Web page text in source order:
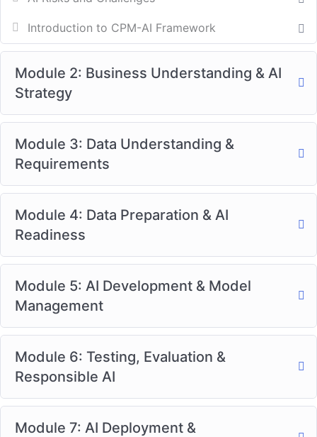
Introduction to CPM-AI Framework
Module 2: Business Understanding & AI
Strategy
Module 3: Data Understanding &
Requirements
Module 4: Data Preparation & AI
Readiness
Module 5: AI Development & Model
Management
Module 6: Testing, Evaluation &
Responsible AI
Module 7: AI Deployment &